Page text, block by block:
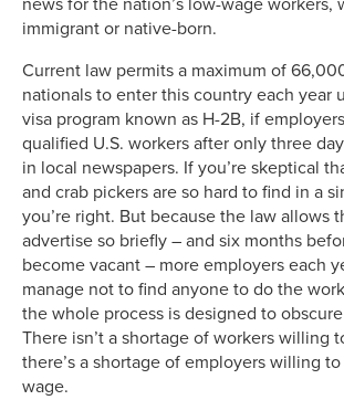
news for the nation’s low-wage workers,
immigrant or native-born.
Current law permits a maximum of
nationals to enter this country each year
visa program known as H-2B, if
qualified U.S. workers after only three
in local newspapers. If you’re skeptical
and crab pickers are so hard to find in a
you’re right. But because the law allows
advertise so briefly – and six months
become vacant – more employers each
manage not to find anyone to do the
the whole process is designed to
There isn’t a shortage of workers willing
there’s a shortage of employers willing
wage.